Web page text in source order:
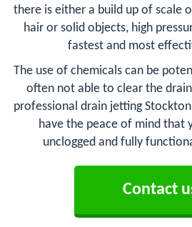
there is either a build up of scale
hair or solid objects, high
fastest and most
The use of chemicals can be
often not able to clear the
professional drain jetting
have the peace of mind that
unclogged and fully
Contact